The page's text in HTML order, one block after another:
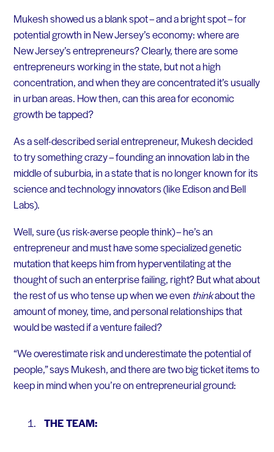
Mukesh showed us a blank spot – and a bright spot – for
potential growth in New Jersey’s economy: where are
New Jersey’s entrepreneurs? Clearly, there are some
entrepreneurs working in the state, but not a high
concentration, and when they are concentrated it’s usually
in urban areas. How then, can this area for economic
growth be tapped?
As a self-described serial entrepreneur, Mukesh decided
to try something crazy – founding an innovation lab in the
middle of suburbia, in a state that is no longer known for its
science and technology innovators (like Edison and Bell
Labs).
Well, sure (us risk-averse people think) – he’s an
entrepreneur and must have some specialized genetic
mutation that keeps him from hyperventilating at the
thought of such an enterprise failing, right? But what about
the rest of us who tense up when we even thinkabout the
amount of money, time, and personal relationships that
would be wasted if a venture failed?
“We overestimate risk and underestimate the potential of
people,” says Mukesh, and there are two big ticket items to
keep in mind when you’re on entrepreneurial ground:
THE TEAM: